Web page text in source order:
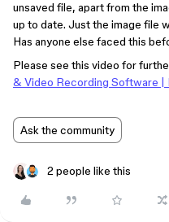
unsaved file, apart from the
up to date. Just the image file
Has anyone else faced this
Please see this video for
& Video Recording Software |
Ask the community
2 people like this